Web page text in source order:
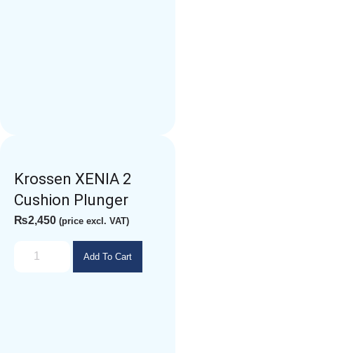
Krossen XENIA 2
Cushion Plunger
₨2,450 (price excl. VAT)
Add To Cart